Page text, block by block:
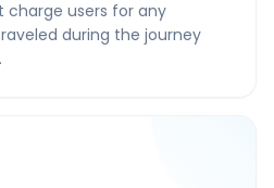
charge users for any
during the journey